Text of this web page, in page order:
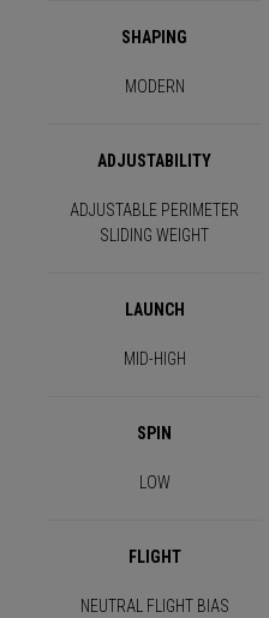
SHAPING
MODERN
ADJUSTABILITY
ADJUSTABLE PERIMETER
SLIDING WEIGHT
LAUNCH
MID-HIGH
SPIN
LOW
FLIGHT
NEUTRAL FLIGHT BIAS